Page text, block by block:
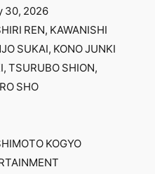
30, 2026
REN, KAWANISHI
SUKAI, KONO JUNKI
TSURUBO SHION,
SHO
KOGYO